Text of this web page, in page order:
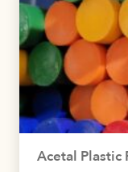
Acetal Plastic